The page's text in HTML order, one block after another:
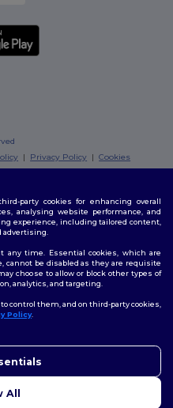
| Privacy Policy |Cookies
party cookies for enhancing overall
analysing website performance, and
experience, including tailored content,
any time. Essential cookies, which are
cannot be disabled as they are requisite
choose to allow or block other types of
analytics, and targeting.
control them, and on third-party cookies,
Policy.
All